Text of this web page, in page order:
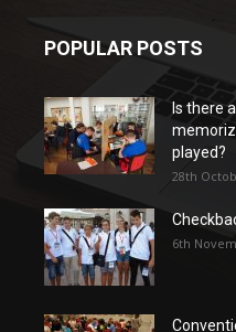
POPULAR POSTS
Is there
played?
28th
6th